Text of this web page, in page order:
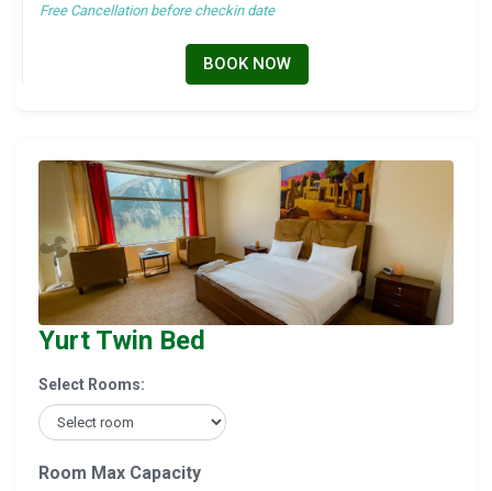
Free Cancellation before checkin date
BOOK NOW
Yurt Twin Bed
Select Rooms:
Room Max Capacity